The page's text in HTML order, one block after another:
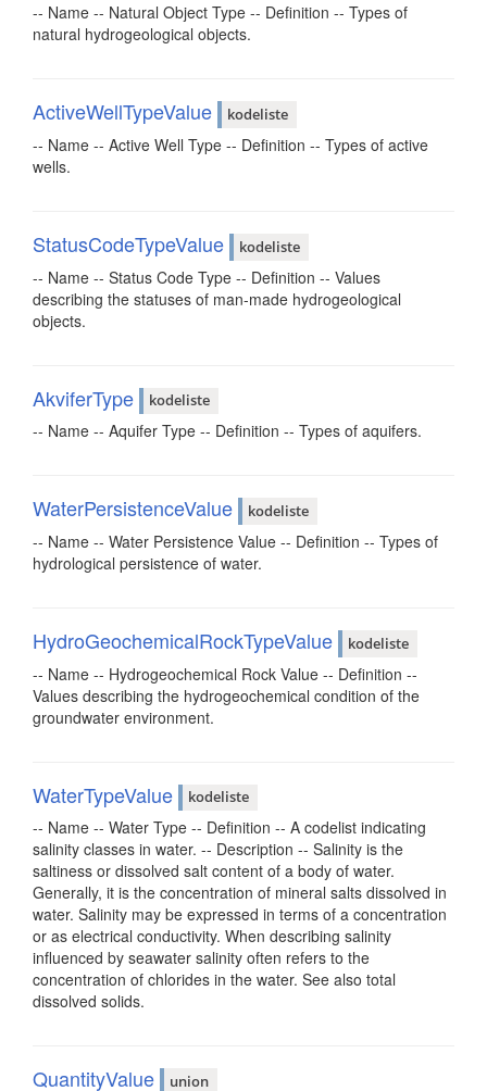
-- Name -- Natural Object Type -- Definition -- Types of
natural hydrogeological objects.
ActiveWellTypeValue kodeliste
-- Name -- Active Well Type -- Definition -- Types of active
wells.
StatusCodeTypeValue kodeliste
-- Name -- Status Code Type -- Definition -- Values
describing the statuses of man-made hydrogeological
objects.
AkviferType kodeliste
-- Name -- Aquifer Type -- Definition -- Types of aquifers.
WaterPersistenceValue kodeliste
-- Name -- Water Persistence Value -- Definition -- Types of
hydrological persistence of water.
HydroGeochemicalRockTypeValue kodeliste
-- Name -- Hydrogeochemical Rock Value -- Definition --
Values describing the hydrogeochemical condition of the
groundwater environment.
WaterTypeValue kodeliste
-- Name -- Water Type -- Definition -- A codelist indicating
salinity classes in water. -- Description -- Salinity is the
saltiness or dissolved salt content of a body of water.
Generally, it is the concentration of mineral salts dissolved in
water. Salinity may be expressed in terms of a concentration
or as electrical conductivity. When describing salinity
influenced by seawater salinity often refers to the
concentration of chlorides in the water. See also total
dissolved solids.
QuantityValue union